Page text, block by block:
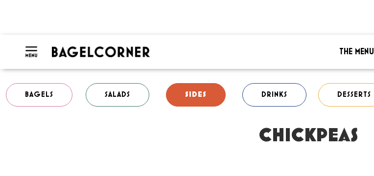
THE MENU
BAGELS SALADS SIDES DRINKS DESSERTS
CHICKPEAS